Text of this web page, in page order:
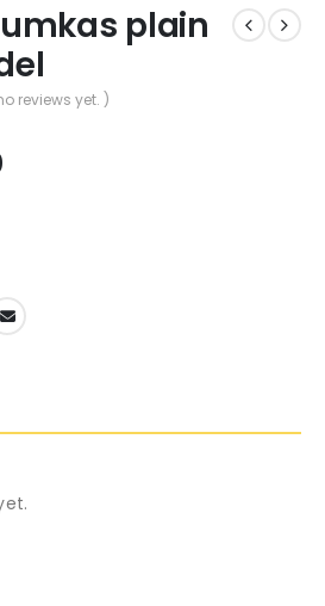
plain
reviews yet. )
Current